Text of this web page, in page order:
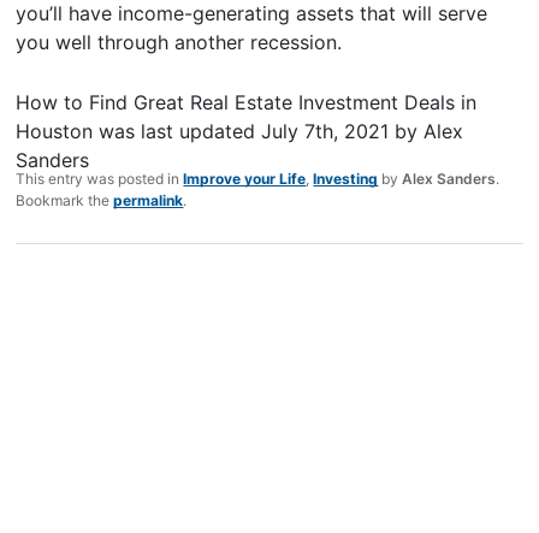
you’ll have income-generating assets that will serve
you well through another recession.
How to Find Great Real Estate Investment Deals in
Houston was last updatedJuly 7th, 2021 byAlex
Sanders
This entry was posted inImprove your Life,Investing byAlex Sanders.
Bookmark thepermalink.